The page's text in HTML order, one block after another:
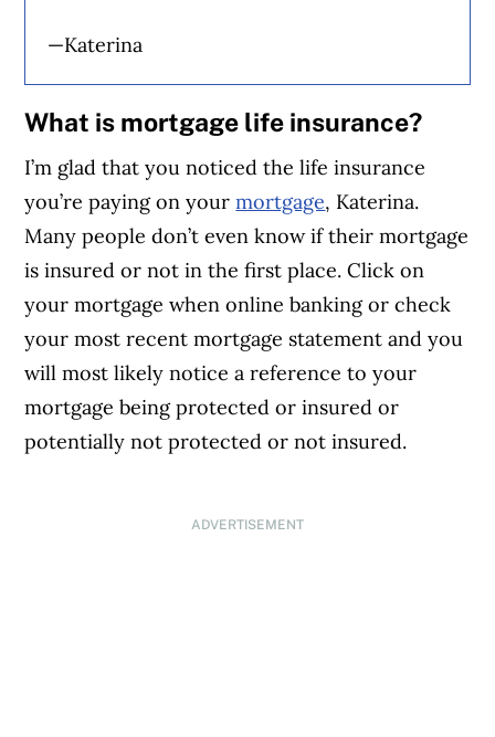
—Katerina
What is mortgage life insurance?
I’m glad that you noticed the life insurance
you’re paying on yourmortgage, Katerina.
Many people don’t even know if their mortgage
is insured or not in the first place. Click on
your mortgage when online banking or check
your most recent mortgage statement and you
will most likely notice a reference to your
mortgage being protected or insured or
potentially not protected or not insured.
ADVERTISEMENT